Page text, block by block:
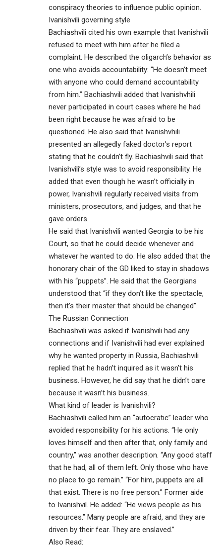
conspiracy theories to influence public opinion.
Ivanishvili governing style
Bachiashvili cited his own example that Ivanishvili
refused to meet with him after he filed a
complaint. He described the oligarch’s behavior as
one who avoids accountability: “He doesn’t meet
with anyone who could demand accountability
from him.” Bachiashvili added that Ivanishvhili
never participated in court cases where he had
been right because he was afraid to be
questioned. He also said that Ivanishvhili
presented an allegedly faked doctor’s report
stating that he couldn’t fly. Bachiashvili said that
Ivanishvili’s style was to avoid responsibility. He
added that even though he wasn’t officially in
power, Ivanishvili regularly received visits from
ministers, prosecutors, and judges, and that he
gave orders.
He said that Ivanishvili wanted Georgia to be his
Court, so that he could decide whenever and
whatever he wanted to do. He also added that the
honorary chair of the GD liked to stay in shadows
with his “puppets”. He said that the Georgians
understood that “if they don’t like the spectacle,
then it’s their master that should be changed”.
The Russian Connection
Bachiashvili was asked if Ivanishvili had any
connections and if Ivanishvili had ever explained
why he wanted property in Russia, Bachiashvili
replied that he hadn’t inquired as it wasn’t his
business. However, he did say that he didn’t care
because it wasn’t his business.
What kind of leader is Ivanishvili?
Bachiashvili called him an “autocratic” leader who
avoided responsibility for his actions. “He only
loves himself and then after that, only family and
country,” was another description. “Any good staff
that he had, all of them left. Only those who have
no place to go remain.” “For him, puppets are all
that exist. There is no free person.” Former aide
to Ivanishvil. He added: “He views people as his
resources.” Many people are afraid, and they are
driven by their fear. They are enslaved.”
Also Read: